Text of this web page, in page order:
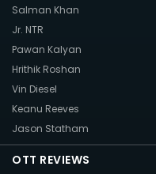
Salman Khan
Jr. NTR
Pawan Kalyan
Hrithik Roshan
Vin Diesel
Keanu Reeves
Jason Statham
OTT REVIEWS